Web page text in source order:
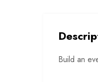
Build an